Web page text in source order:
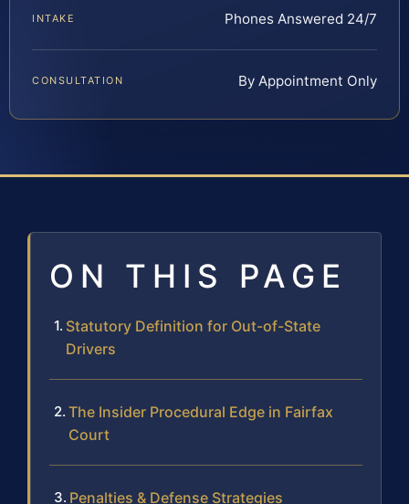
INTAKE Phones Answered 24/7
CONSULTATION By Appointment Only
ON THIS PAGE
Statutory Definition for Out-of-State
Drivers
The Insider Procedural Edge in Fairfax
Court
Penalties & Defense Strategies